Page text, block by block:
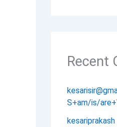
Recent
S+am/is/
kesariprakash